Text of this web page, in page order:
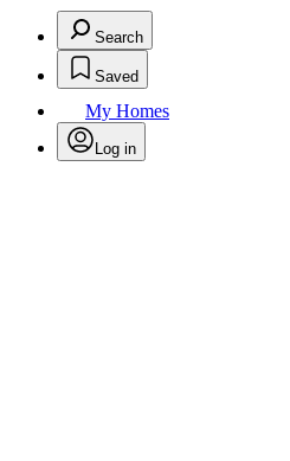
Search
Saved
My Homes
Log in